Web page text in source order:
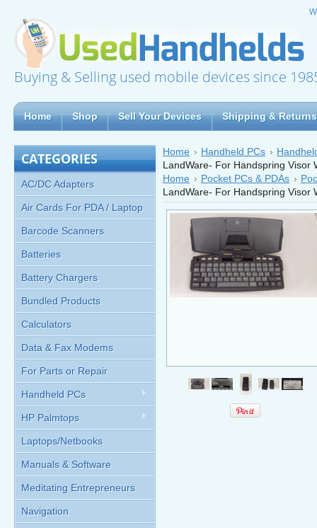
Buying & Selling used mobile devices since
Home Shop Sell Your Devices Shipping & Returns
CATEGORIES
AC/DC Adapters
Air Cards For PDA / Laptop
Barcode Scanners
Batteries
Battery Chargers
Bundled Products
Calculators
Data & Fax Modems
For Parts or Repair
Handheld PCs
HP Palmtops
Laptops/Netbooks
Manuals & Software
Meditating Entrepreneurs
Navigation
Home Handheld PCs
LandWare- For Handspring Visor
Home
Pocket PCs & PDAs
LandWare- For Handspring Visor